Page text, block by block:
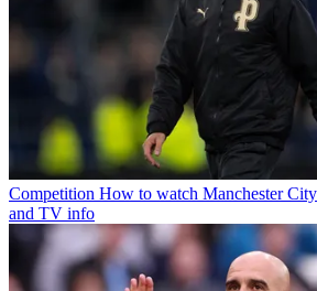
Competition How to watch Manchester
and TV info